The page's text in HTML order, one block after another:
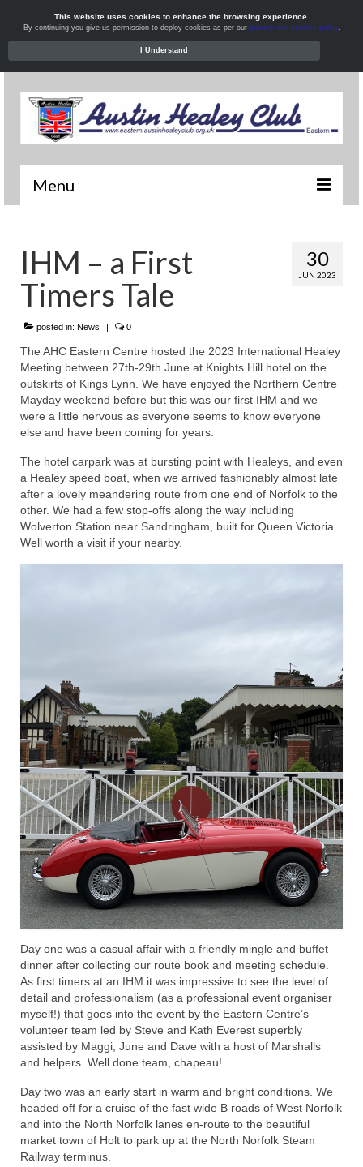
Menu
News
What’s On
Local Meets
Resources
Home
30
JUN 2023
IHM – a First
Timers Tale
posted in: News | 0
The AHC Eastern Centre hosted the 2023 International Healey
Meeting between 27th-29th June at Knights Hill hotel on the
outskirts of Kings Lynn. We have enjoyed the Northern Centre
Mayday weekend before but this was our first IHM and we
were a little nervous as everyone seems to know everyone
else and have been coming for years.
The hotel carpark was at bursting point with Healeys, and even
a Healey speed boat, when we arrived fashionably almost late
after a lovely meandering route from one end of Norfolk to the
other. We had a few stop-offs along the way including
Wolverton Station near Sandringham, built for Queen Victoria.
Well worth a visit if your nearby.
Day one was a casual affair with a friendly mingle and buffet
dinner after collecting our route book and meeting schedule.
As first timers at an IHM it was impressive to see the level of
detail and professionalism (as a professional event organiser
myself!) that goes into the event by the Eastern Centre’s
volunteer team led by Steve and Kath Everest superbly
assisted by Maggi, June and Dave with a host of Marshalls
and helpers. Well done team, chapeau!
Day two was an early start in warm and bright conditions. We
headed off for a cruise of the fast wide B roads of West Norfolk
and into the North Norfolk lanes en-route to the beautiful
market town of Holt to park up at the North Norfolk Steam
Railway terminus.
This website uses cookies to enhance the browsing experience.
By continuing you give us permission to deploy cookies as per our privacy and cookies policy.
I Understand